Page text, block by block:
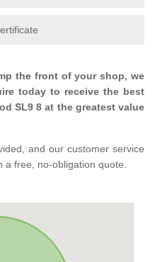
the front of your shop, we
today to receive the best
SL9 8 at the greatest value
and our customer service
a free, no-obligation quote.